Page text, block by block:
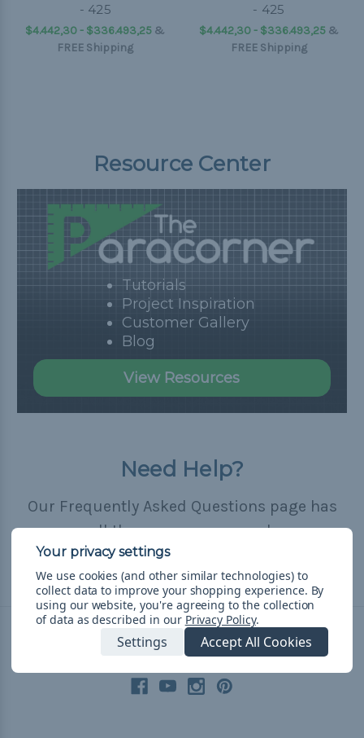
- 425
$4.442,30 - $336.493,25 &
FREE Shipping
- 425
$4.442,30 - $336.493,25&
FREE Shipping
Resource Center
Tutorials
Project Inspiration
Customer Gallery
Blog
View Resources
Need Help?
Our Frequently Asked Questions page has
all the answers you need.
Read FAQ
Connect With Us
We use cookies (and other similar technologies) to
collect data to improve your shopping experience. By
using our website, you're agreeing to the collection
of data as described in our Privacy Policy.
Settings Accept All Cookies